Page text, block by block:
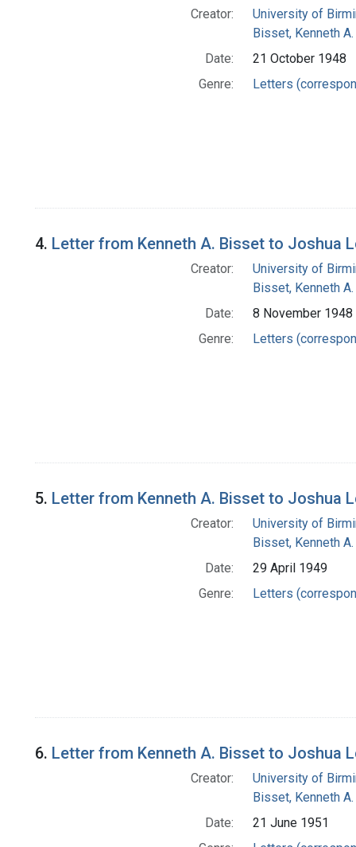
Creator:
University of
Bisset, Kenneth A.
Date:
21 October 1948
Genre:
Letters
4. Letter from Kenneth A. Bisset to Joshua
Creator:
University of
Bisset, Kenneth A.
Date:
8 November 1948
Genre:
Letters
5. Letter from Kenneth A. Bisset to Joshua
Creator:
University of
Bisset, Kenneth A.
Date:
29 April 1949
Genre:
Letters
6. Letter from Kenneth A. Bisset to Joshua
Creator:
University of
Bisset, Kenneth A.
Date:
21 June 1951